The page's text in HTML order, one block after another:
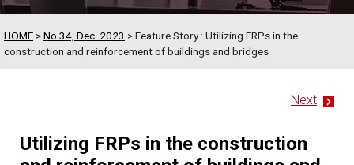
HOME >No.34, Dec. 2023 > Feature Story : Utilizing FRPs in the
construction and reinforcement of buildings and bridges
Next
Utilizing FRPs in the construction